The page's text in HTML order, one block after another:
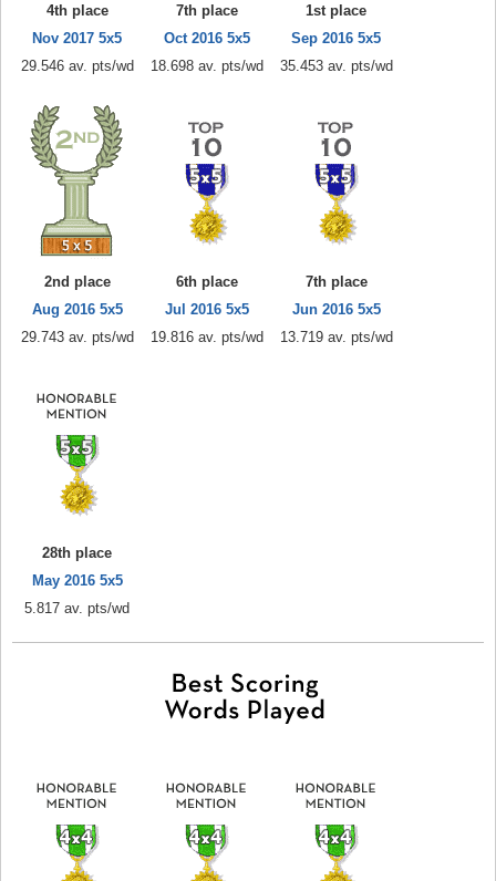
4th place
Nov 2017 5x5
29.546 av. pts/wd
7th place
Oct 2016 5x5
18.698 av. pts/wd
1st place
Sep 2016 5x5
35.453 av. pts/wd
2nd place
Aug 2016 5x5
29.743 av. pts/wd
6th place
Jul 2016 5x5
19.816 av. pts/wd
7th place
Jun 2016 5x5
13.719 av. pts/wd
28th place
May 2016 5x5
5.817 av. pts/wd